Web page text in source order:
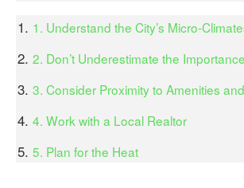
1. Understand the City’s Micro-
2. Don’t Underestimate the
3. Consider Proximity to Amenities
4. Work with a Local Realtor
5. Plan for the Heat